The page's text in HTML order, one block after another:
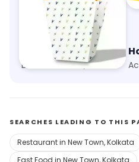
V Cafe- Meals By PVR
Downtown Mall, Kolkata
SEARCHES LEADING TO THIS
Restaurant in New Town, Kolkata
Fast Food in New Town, Kolkata